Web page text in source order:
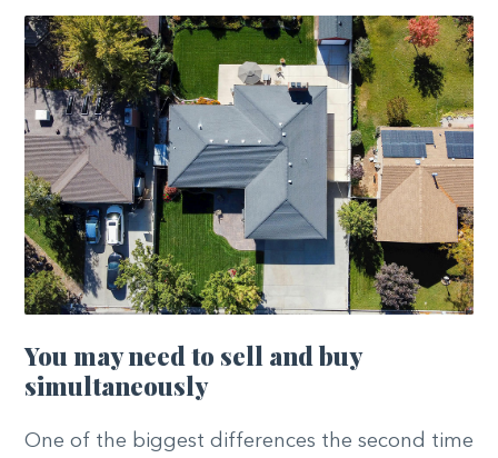
You may need to sell and buy
simultaneously
One of the biggest differences the second time